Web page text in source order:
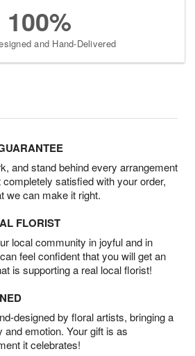
100%
and Hand-Delivered
and stand behind every arrangement
satisfied with your order,
we can make it right.
FLORIST
local community in joyful and in
feel confident that you will get an
is supporting a real local florist!
designed by floral artists, bringing a
and emotion. Your gift is as
it celebrates!